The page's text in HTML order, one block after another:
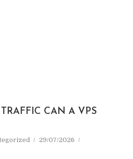
CAN A VPS
29/07/2026